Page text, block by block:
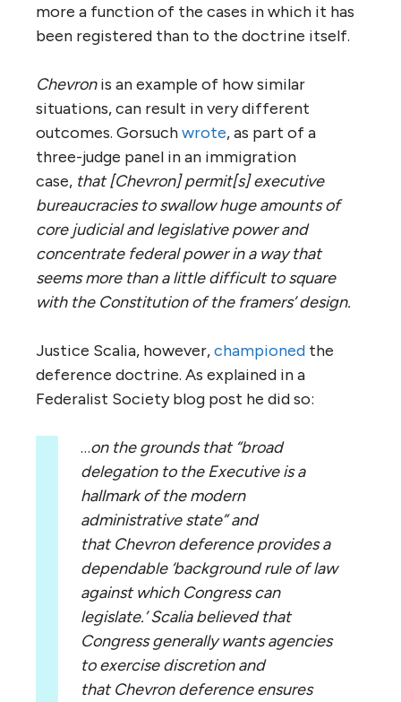
more a function of the cases in which it has
been registered than to the doctrine itself.
Chevronis an example of how similar
situations, can result in very different
outcomes. Gorsuchwrote, as part of a
three-judge panel in an immigration
case, that [Chevron] permit[s] executive
bureaucracies to swallow huge amounts of
core judicial and legislative power and
concentrate federal power in a way that
seems more than a little difficult to square
with the Constitution of the framers’ design.
Justice Scalia, however,championed the
deference doctrine. As explained in a
Federalist Society blog post he did so:
…on the grounds that “broad
delegation to the Executive is a
hallmark of the modern
administrative state” and
that Chevron deference provides a
dependable ‘background ruleof law
against which Congress can
legislate.’ Scalia believed that
Congress generally wants agencies
to exercise discretion and
that Chevron deference ensures